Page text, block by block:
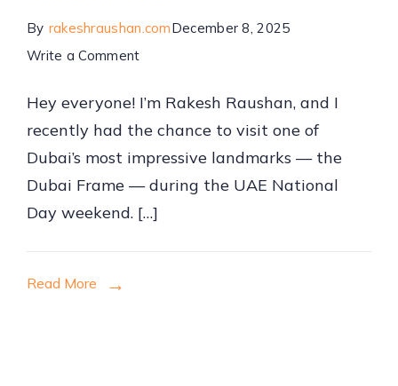
By rakeshraushan.comDecember 8, 2025
Write a Commenton
Dubai
Frame
Experience:
Ticket
Prices,
Hey everyone! I’m Rakesh Raushan, and I
recently had the chance to visit one of
Dubai’s most impressive landmarks — the
Dubai Frame — during the UAE National
Day weekend. […]
Read More